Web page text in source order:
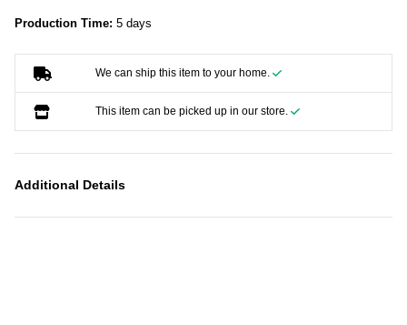
Production Time: 5 days
We can ship this item to your home.
This item can be picked up in our store.
Additional Details